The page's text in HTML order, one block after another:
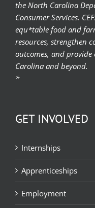
the North Carolina
Consumer Services.
equ*table food and
resources, strengthen
outcomes, and
Carolina and beyond.
*
GET INVOLVED
Internships
Apprenticeships
Employment